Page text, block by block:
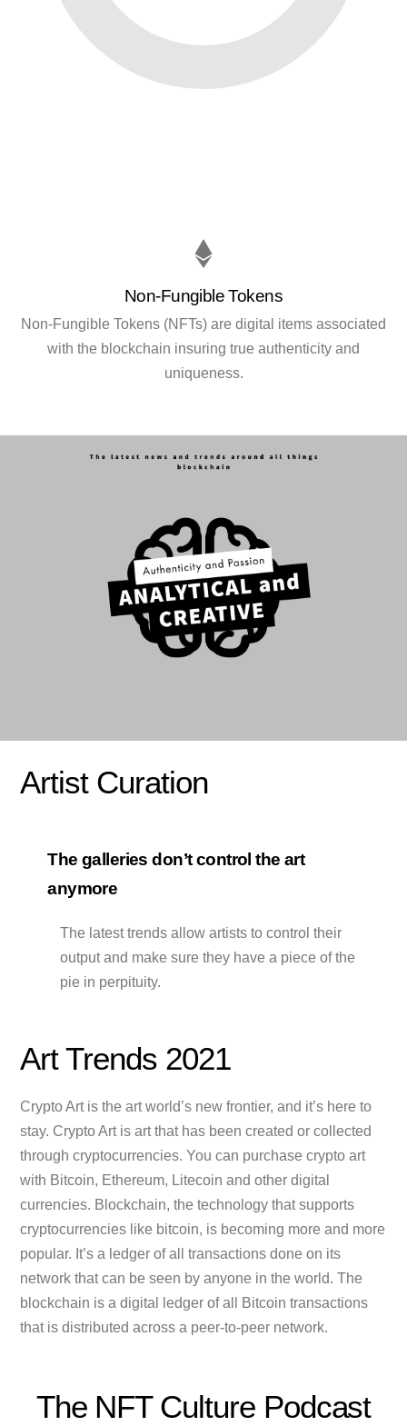
Non-Fungible Tokens
Non-Fungible Tokens (NFTs) are digital items associated
with the blockchain insuring true authenticity and
uniqueness.
Artist Curation
The galleries don’t control the art
anymore
The latest trends allow artists to control their
output and make sure they have a piece of the
pie in perpituity.
Art Trends 2021
Crypto Art is the art world’s new frontier, and it’s here to
stay. Crypto Art is art that has been created or collected
through cryptocurrencies. You can purchase crypto art
with Bitcoin, Ethereum, Litecoin and other digital
currencies. Blockchain, the technology that supports
cryptocurrencies like bitcoin, is becoming more and more
popular. It’s a ledger of all transactions done on its
network that can be seen by anyone in the world. The
blockchain is a digital ledger of all Bitcoin transactions
that is distributed across a peer-to-peer network.
The NFT Culture Podcast